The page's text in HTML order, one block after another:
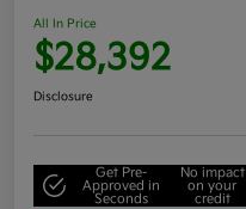
All In Price
$28,392
Disclosure
Get Pre-
Approved in
Seconds
No impact
on your
credit